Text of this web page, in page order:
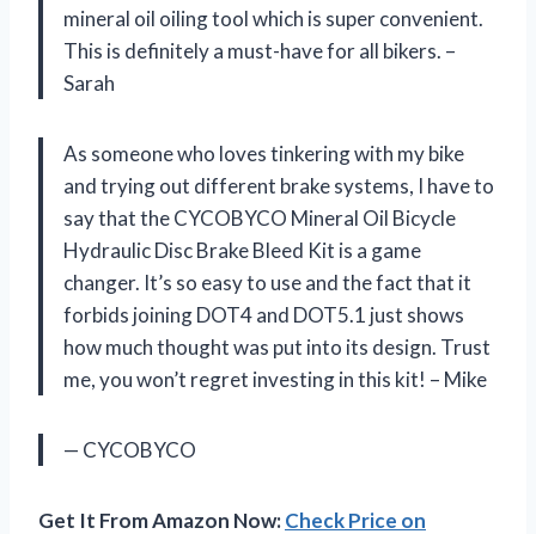
mineral oil oiling tool which is super convenient.
This is definitely a must-have for all bikers. –
Sarah
As someone who loves tinkering with my bike
and trying out different brake systems, I have to
say that the CYCOBYCO Mineral Oil Bicycle
Hydraulic Disc Brake Bleed Kit is a game
changer. It’s so easy to use and the fact that it
forbids joining DOT4 and DOT5.1 just shows
how much thought was put into its design. Trust
me, you won’t regret investing in this kit! – Mike
— CYCOBYCO
Get It From Amazon Now:Check Price on